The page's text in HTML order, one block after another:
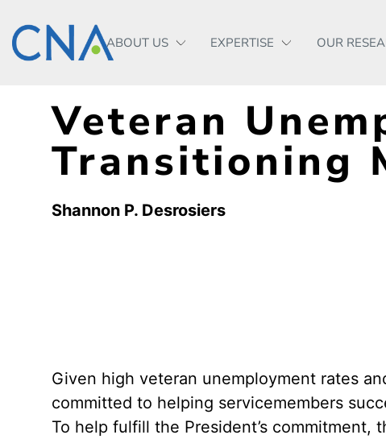
ABOUT US EXPERTISE OUR
Veteran
Transitioning
Shannon P. Desrosiers
Given high veteran unemployment rates
committed to helping servicemembers
To help fulfill the President’s